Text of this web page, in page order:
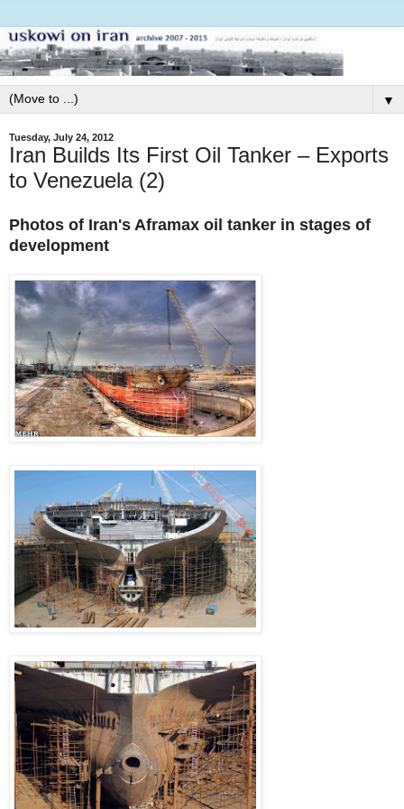
▼
Tuesday, July 24, 2012
Iran Builds Its First Oil Tanker – Exports
to Venezuela (2)
Photos of Iran's Aframax oil tanker in stages of
development